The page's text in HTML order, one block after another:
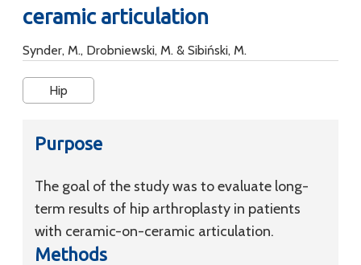
ceramic articulation
Synder, M., Drobniewski, M. & Sibiński, M.
Hip
Purpose
The goal of the study was to evaluate long-
term results of hip arthroplasty in patients
with ceramic-on-ceramic articulation.
Methods